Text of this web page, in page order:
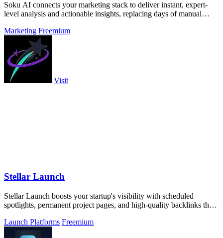
Soku AI connects your marketing stack to deliver instant, expert-
level analysis and actionable insights, replacing days of manual
Marketing Freemium
Visit
Stellar Launch
Stellar Launch boosts your startup's visibility with scheduled
spotlights, permanent project pages, and high-quality backlinks that
Launch Platforms Freemium